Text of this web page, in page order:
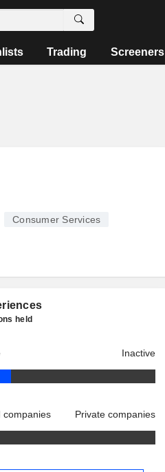
Trading Screeners
Consumer Services
held
Inactive
companies Private companies